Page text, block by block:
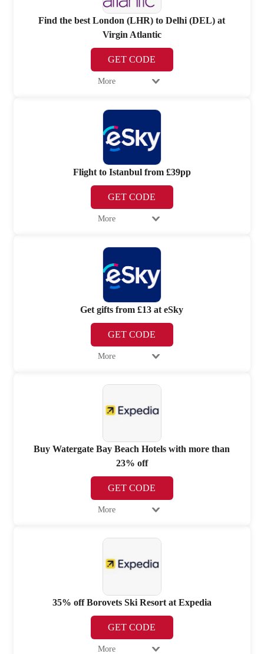
Find the best London (LHR) to Delhi (DEL) at
Virgin Atlantic
GET CODE
More
Flight to Istanbul from £39pp
GET CODE
More
Get gifts from £13 at eSky
GET CODE
More
Buy Watergate Bay Beach Hotels with more than
23% off
GET CODE
More
35% off Borovets Ski Resort at Expedia
GET CODE
More